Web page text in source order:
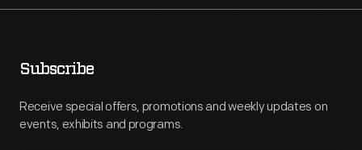
Subscribe
Receive special offers, promotions and weekly updates on
events, exhibits and programs.